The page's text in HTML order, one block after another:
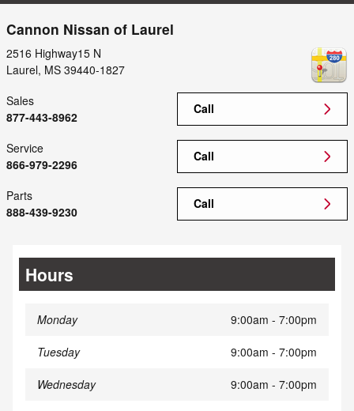
Cannon Nissan of Laurel
2516 Highway15 N
Laurel, MS 39440-1827
Call
Sales
877-443-8962
Call
Service
866-979-2296
Call
Parts
888-439-9230
Hours
Monday 9:00am - 7:00pm
Tuesday 9:00am - 7:00pm
Wednesday 9:00am - 7:00pm